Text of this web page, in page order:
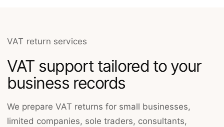
VAT return services
VAT support tailored to your
business records
We prepare VAT returns for small businesses,
limited companies, sole traders, consultants,